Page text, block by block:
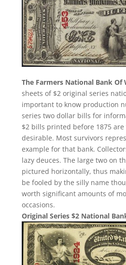
The Farmers National Bank Of
sheets of $2 original series
important to know production
series two dollar bills for
$2 bills printed before 1875
desirable. Most survivors
example for that bank.
lazy deuces. The large two on
pictured horizontally, thus
be fooled by the silly name
worth significant amounts of
occasions.
Original Series $2 National